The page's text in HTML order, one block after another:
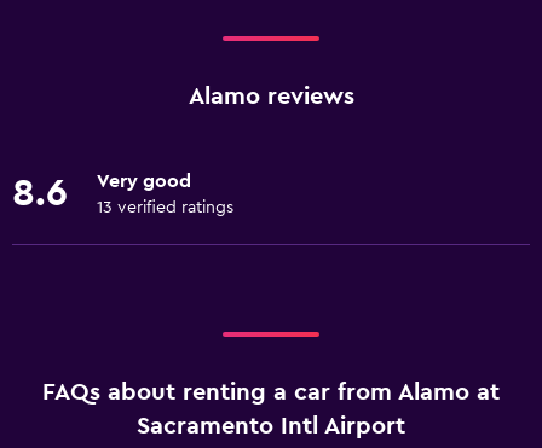
Alamo reviews
8.6 Very good
13 verified ratings
FAQs about renting a car from Alamo at
Sacramento Intl Airport